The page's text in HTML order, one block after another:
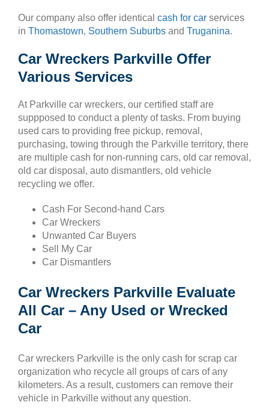
Our company also offer identical cash for car services
in Thomastown, Southern Suburbs and Truganina.
Car Wreckers Parkville Offer
Various Services
At Parkville car wreckers, our certified staff are
suppposed to conduct a plenty of tasks. From buying
used cars to providing free pickup, removal,
purchasing, towing through the Parkville territory, there
are multiple cash for non-running cars, old car removal,
old car disposal, auto dismantlers, old vehicle
recycling we offer.
Cash For Second-hand Cars
Car Wreckers
Unwanted Car Buyers
Sell My Car
Car Dismantlers
Car Wreckers Parkville Evaluate
All Car – Any Used or Wrecked
Car
Car wreckers Parkville is the only cash for scrap car
organization who recycle all groups of cars of any
kilometers. As a result, customers can remove their
vehicle in Parkville without any question.